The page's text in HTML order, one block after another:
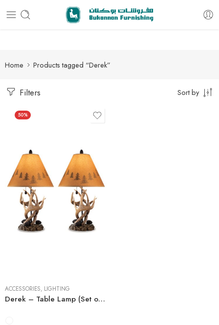
Free delivery for all orders
Home Products tagged “Derek”
Filters Sort by
50%
ACCESSORIES, LIGHTING
Derek – Table Lamp (Set of 2)